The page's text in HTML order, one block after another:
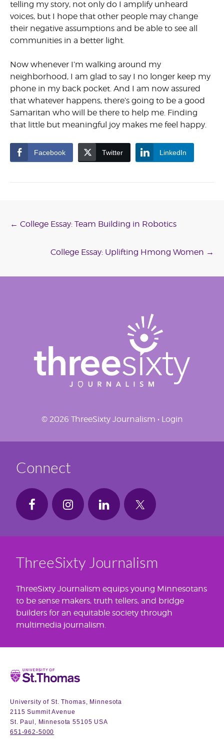
telling my story, not only do I amplify unheard
voices, but I hope that other people may change
their negative assumptions and be able to see all
communities in a better light.
Now whenever I’m walking around my
neighborhood, I am glad to say I no longer keep my
phone in my back pocket. And I am now assured
that whatever happens, there’s going to be a good
Samaritan who will be there to help me. Finding
that little but meaningful joy makes me feel happy.
Facebook Twitter LinkedIn
Post
navigation
← College Essay: Team Building in Robotics
College Essay: Uplifting Hmong Women →
© 2026 ThreeSixty Journalism • Login
Connect
ThreeSixty Journalism
ThreeSixty Journalism equips young Minnesotans
to be sense makers, truth tellers, and bridge
builders for an equitable society through
multimedia journalism.
Home
University of St. Thomas, Minnesota
2115 Summit Avenue
St. Paul, Minnesota 55105 USA
651-962-5000